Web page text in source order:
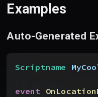
Examples
Auto-Generated
Scriptname
event